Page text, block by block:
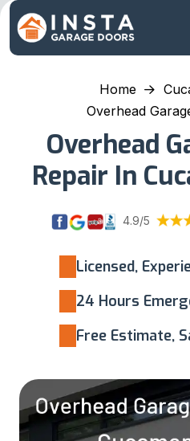
Home
Overhead
Overhead
Repair In
4.9/5
Licensed,
24 Hours
Free Estimate,